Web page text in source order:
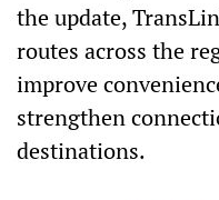
the update,
routes across the
improve
strengthen
destinations.